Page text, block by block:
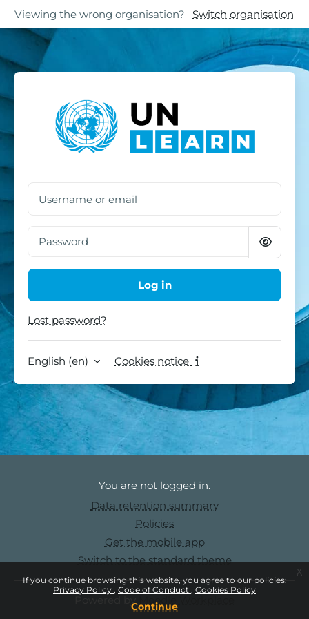
Skip to main content
Viewing the wrong organisation? Switch organisation
If you continue browsing this website, you agree to our policies:
Privacy Policy Code of Conduct Cookies Policy
Continue
x
Skip to footer
Log in
Lost password?
English ‎(en)‎ Cookies notice
You are not logged in.
Data retention summary
Policies
Get the mobile app
Switch to the standard theme
Powered by Moodle Workplace